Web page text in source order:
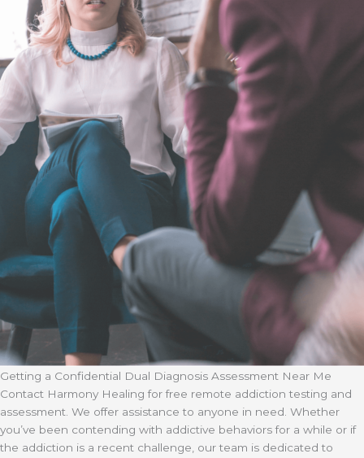
Getting a Confidential Dual Diagnosis Assessment Near Me
Contact Harmony Healing for free remote addiction testing and
assessment. We offer assistance to anyone in need. Whether
you’ve been contending with addictive behaviors for a while or if
the addiction is a recent challenge, our team is dedicated to